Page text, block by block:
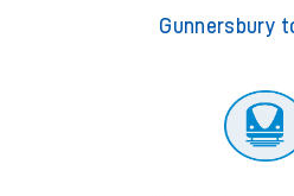
Gunnersbury